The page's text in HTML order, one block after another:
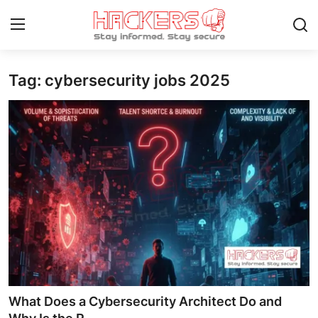
Home
Gallery
Cyber AI
Malware & Threats
Contact
How To
Technology
Hacking News
Tag: cybersecurity jobs 2025
What Does a Cybersecurity Architect Do and